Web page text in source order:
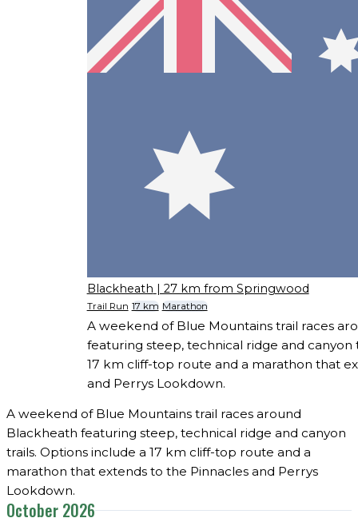
Blackheath | 27 km from Springwood
Trail Run 17 km Marathon
A weekend of Blue Mountains trail races
featuring steep, technical ridge and canyon
17 km cliff-top route and a marathon that
and Perrys Lookdown.
A weekend of Blue Mountains trail races around
Blackheath featuring steep, technical ridge and canyon
trails. Options include a 17 km cliff-top route and a
marathon that extends to the Pinnacles and Perrys
Lookdown.
October 2026